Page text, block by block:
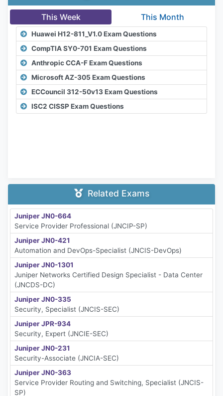
This Week This Month
Huawei H12-811_V1.0 Exam Questions
CompTIA SY0-701 Exam Questions
Anthropic CCA-F Exam Questions
Microsoft AZ-305 Exam Questions
ECCouncil 312-50v13 Exam Questions
ISC2 CISSP Exam Questions
Related Exams
Juniper JN0-664
Service Provider Professional (JNCIP-SP)
Juniper JN0-421
Automation and DevOps-Specialist (JNCIS-DevOps)
Juniper JN0-1301
Juniper Networks Certified Design Specialist - Data Center
(JNCDS-DC)
Juniper JN0-335
Security, Specialist (JNCIS-SEC)
Juniper JPR-934
Security, Expert (JNCIE-SEC)
Juniper JN0-231
Security-Associate (JNCIA-SEC)
Juniper JN0-363
Service Provider Routing and Switching, Specialist (JNCIS-
SP)